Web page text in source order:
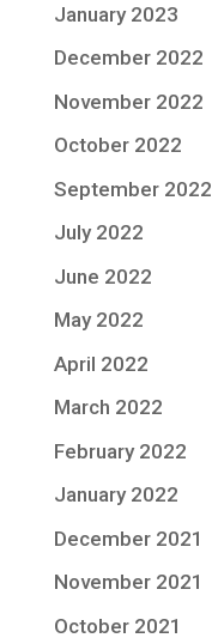
January 2023
December 2022
November 2022
October 2022
September 2022
July 2022
June 2022
May 2022
April 2022
March 2022
February 2022
January 2022
December 2021
November 2021
October 2021